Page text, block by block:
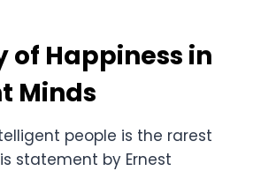
of Happiness in
Minds
people is the rarest
statement by Ernest